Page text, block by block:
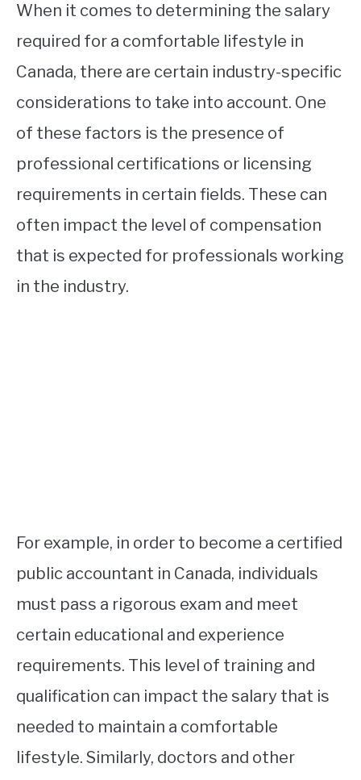
When it comes to determining the salary
required for a comfortable lifestyle in
Canada, there are certain industry-specific
considerations to take into account. One
of these factors is the presence of
professional certifications or licensing
requirements in certain fields. These can
often impact the level of compensation
that is expected for professionals working
in the industry.
For example, in order to become a certified
public accountant in Canada, individuals
must pass a rigorous exam and meet
certain educational and experience
requirements. This level of training and
qualification can impact the salary that is
needed to maintain a comfortable
lifestyle. Similarly, doctors and other